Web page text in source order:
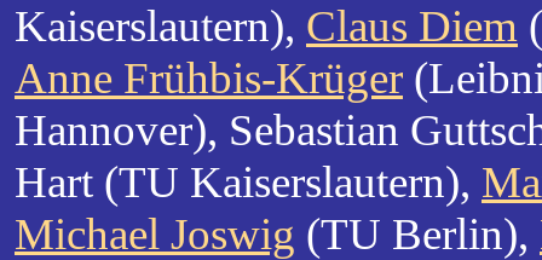
Kaiserslautern), Claus Diem
Anne Frühbis-Krüger
Hannover), Sebastian
Hart (TU Kaiserslautern),
Michael Joswig (TU Berlin),